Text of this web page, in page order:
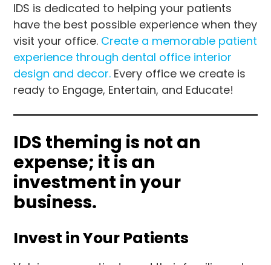
IDS is dedicated to helping your patients
have the best possible experience when they
visit your office. Create a memorable patient
experience through dental office interior
design and decor. Every office we create is
ready to Engage, Entertain, and Educate!
IDS theming is not an
expense; it is an
investment in your
business.
Invest in Your Patients